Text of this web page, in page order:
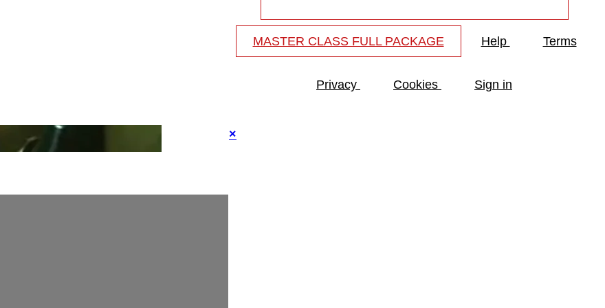
MASTER CLASS FULL PACKAGE Help Terms
Privacy Cookies Sign in
×